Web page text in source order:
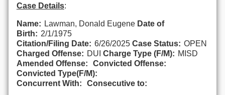
Case Details:
Name: Lawman, Donald Eugene Date of
Birth: 2/1/1975
Citation/Filing Date: 6/26/2025 Case Status: OPEN
Charged Offense: DUI Charge Type (F/M): MISD
Amended Offense:
Convicted Offense:
Convicted Type(F/M):
Concurrent With:
Consecutive to: